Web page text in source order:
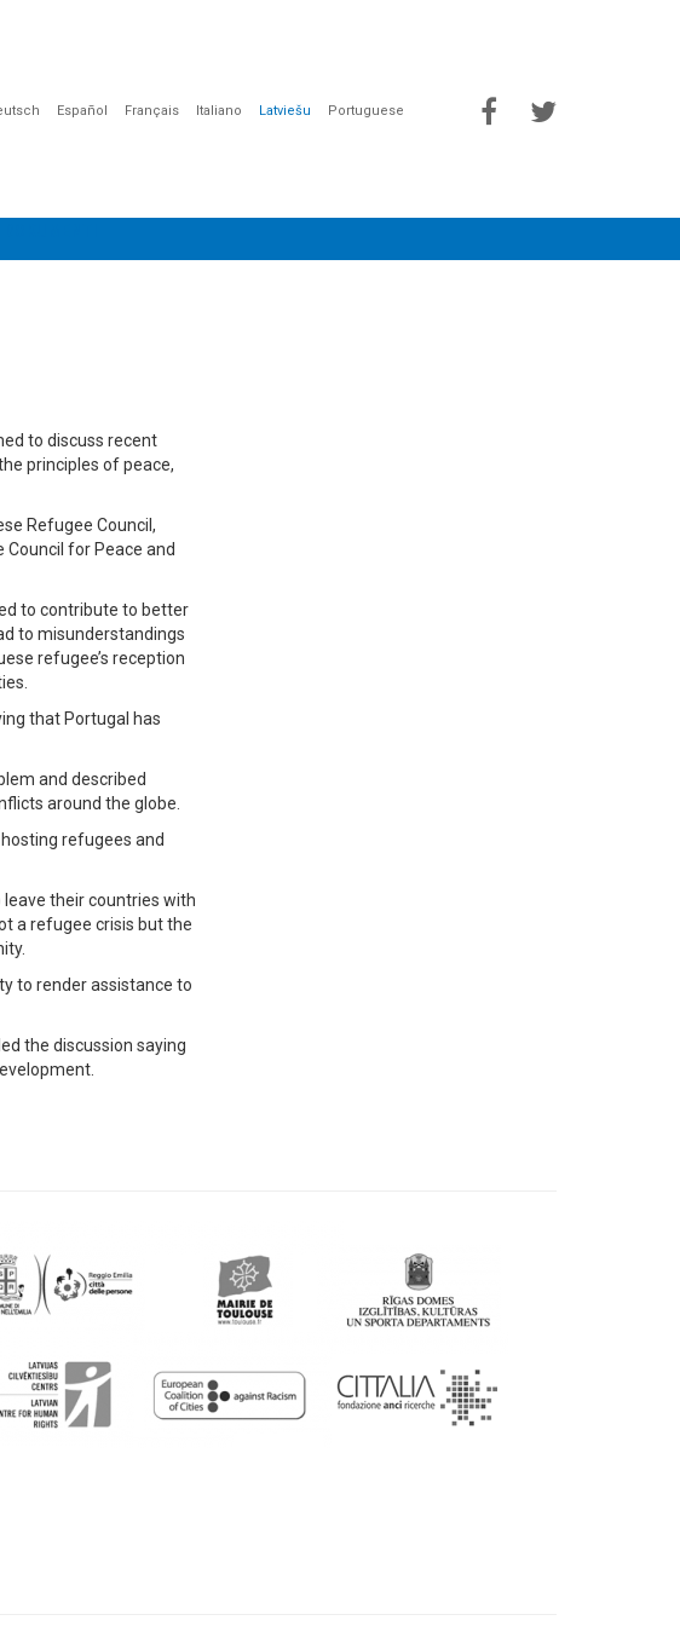
Español Français Italiano Latviešu Portuguese
to discuss recent
principles of peace,
Refugee Council,
for Peace and
to contribute to better
to misunderstandings
refugee’s reception
that Portugal has
and described
around the globe.
refugees and
their countries with
a refugee crisis but the
to render assistance to
the discussion saying